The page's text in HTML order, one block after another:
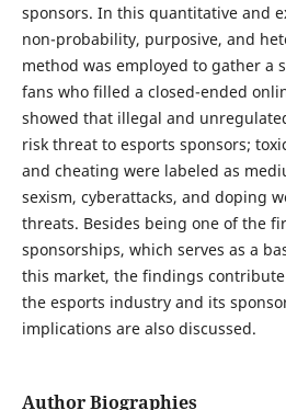
sponsors. In this quantitative and
non-probability, purposive, and
method was employed to gather a
fans who filled a closed-ended
showed that illegal and
risk threat to esports sponsors;
and cheating were labeled as
sexism, cyberattacks, and doping
threats. Besides being one of the
sponsorships, which serves as a
this market, the findings
the esports industry and its
implications are also discussed.
Author Biographies